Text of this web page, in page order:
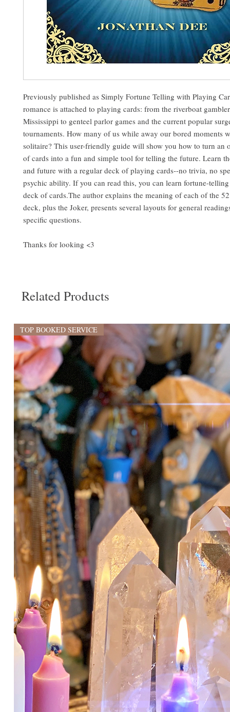
Previously published as Simply Fortune Telling with Playing
romance is attached to playing cards: from the riverboat
Mississippi to genteel parlor games and the current popular
tournaments. How many of us while away our bored moments
solitaire? This user-friendly guide will show you how to turn an
of cards into a fun and simple tool for telling the future. Learn
and future with a regular deck of playing cards--no trivia, no
psychic ability. If you can read this, you can learn fortune-
deck of cards.The author explains the meaning of each of the
deck, plus the Joker, presents several layouts for general
specific questions.
Thanks for looking <3
Related Products
TOP BOOKED SERVICE